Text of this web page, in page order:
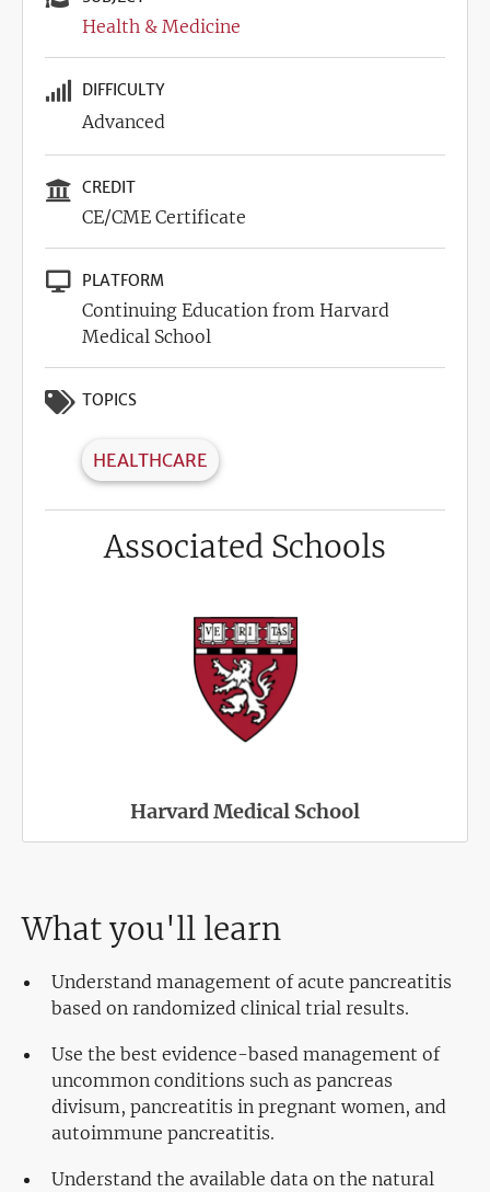
Health & Medicine
DIFFICULTY
Advanced
CREDIT
CE/CME Certificate
PLATFORM
Continuing Education from Harvard
Medical School
TOPICS
HEALTHCARE
Associated Schools
Harvard Medical School
What you'll learn
Understand management of acute pancreatitis
based on randomized clinical trial results.
Use the best evidence-based management of
uncommon conditions such as pancreas
divisum, pancreatitis in pregnant women, and
autoimmune pancreatitis.
Understand the available data on the natural